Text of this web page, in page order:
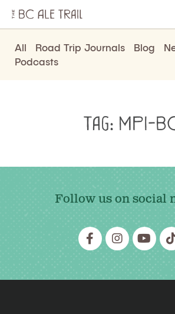
BC
Ale
Trail
All Road Trip Journals Blog
Podcasts
Tag: MPI-
Follow us on social